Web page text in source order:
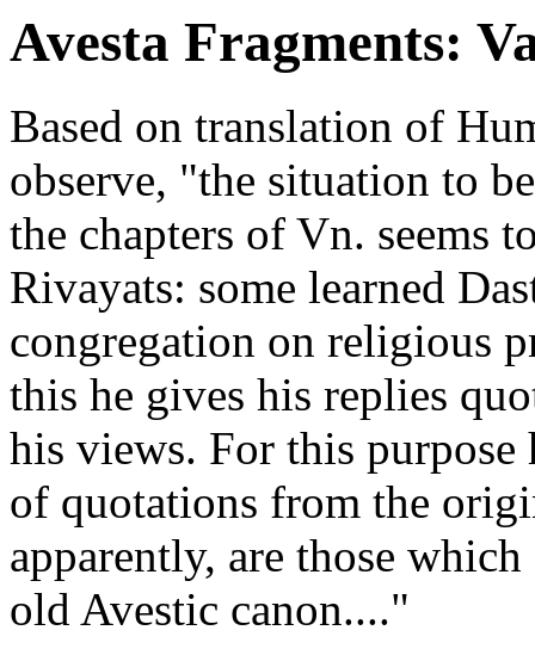
Avesta Fragments:
Based on translation of
observe, "the situation to
the chapters of Vn. seems
Rivayats: some learned
congregation on religious
this he gives his replies
his views. For this purpose
of quotations from the
apparently, are those
old Avestic canon...."